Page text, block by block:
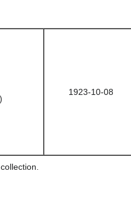
1923-10-08